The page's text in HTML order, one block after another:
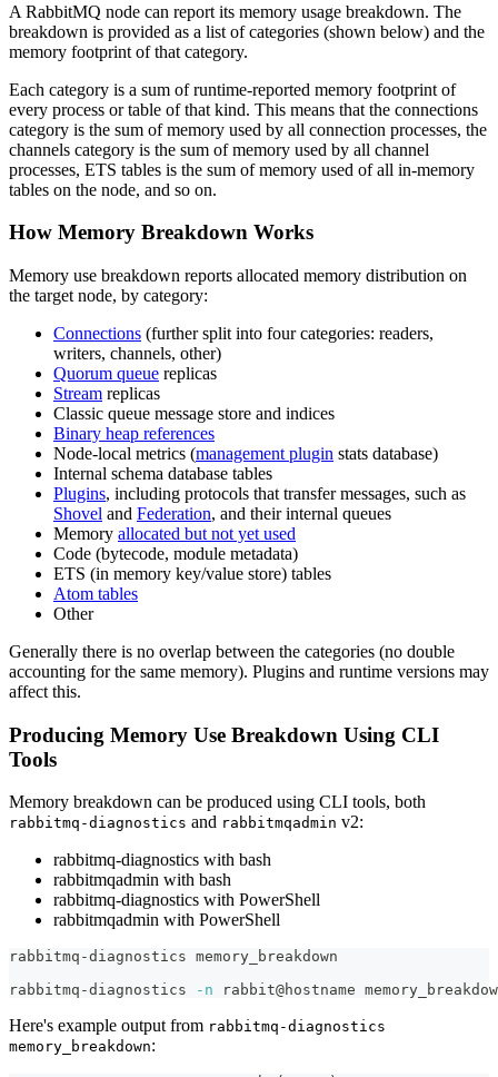
A RabbitMQ node can report its memory usage breakdown. The
breakdown is provided as a list of categories (shown below) and the
memory footprint of that category.
Each category is a sum of runtime-reported memory footprint of
every process or table of that kind. This means that the connections
category is the sum of memory used by all connection processes, the
channels category is the sum of memory used by all channel
processes, ETS tables is the sum of memory used of all in-memory
tables on the node, and so on.
How Memory Breakdown Works
Memory use breakdown reports allocated memory distribution on
the target node, by category:
Connections (further split into four categories: readers,
writers, channels, other)
Quorum queue replicas
Stream replicas
Classic queue message store and indices
Binary heap references
Node-local metrics (management plugin stats database)
Internal schema database tables
Plugins, including protocols that transfer messages, such as
Shovel and Federation, and their internal queues
Memory allocated but not yet used
Code (bytecode, module metadata)
ETS (in memory key/value store) tables
Atom tables
Other
Generally there is no overlap between the categories (no double
accounting for the same memory). Plugins and runtime versions may
affect this.
Producing Memory Use Breakdown Using CLI
Tools
Memory breakdown can be produced using CLI tools, both
rabbitmq-diagnostics and rabbitmqadmin v2:
rabbitmq-diagnostics with bash
rabbitmqadmin with bash
rabbitmq-diagnostics with PowerShell
rabbitmqadmin with PowerShell
rabbitmq-diagnostics memory_breakdown
rabbitmq-diagnostics
-n rabbit@hostname
Here's example output from rabbitmq-diagnostics
memory_breakdown: